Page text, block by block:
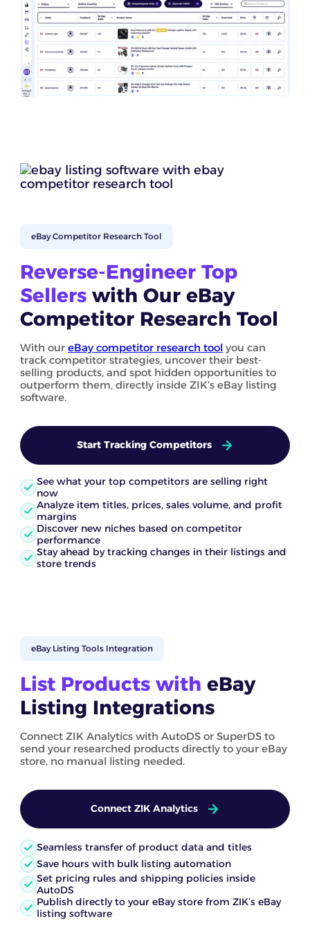
eBay Competitor Research Tool
Reverse-Engineer Top
Sellers with Our eBay
Competitor Research Tool
With our eBay competitor research tool you can
track competitor strategies, uncover their best-
selling products, and spot hidden opportunities to
outperform them, directly inside ZIK’s eBay listing
software.
Start Tracking Competitors
See what your top competitors are selling right
now
Analyze item titles, prices, sales volume, and profit
margins
Discover new niches based on competitor
performance
Stay ahead by tracking changes in their listings and
store trends
eBay Listing Tools Integration
List Products with eBay
Listing Integrations
Connect ZIK Analytics with AutoDS or SuperDS to
send your researched products directly to your eBay
store, no manual listing needed.
Connect ZIK Analytics
Seamless transfer of product data and titles
Save hours with bulk listing automation
Set pricing rules and shipping policies inside
AutoDS
Publish directly to your eBay store from ZIK’s eBay
listing software